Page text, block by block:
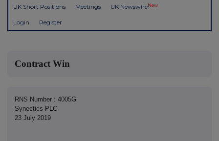
UK Short Positions Meetings UK NewswireNew
Login Register
Contract Win
RNS Number : 4005G
Synectics PLC
23 July 2019